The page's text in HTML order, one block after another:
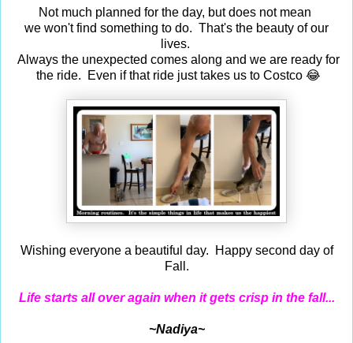
Not much planned for the day, but does not mean
we won't find something to do. That's the beauty of our
lives.
Always the unexpected comes along and we are ready for
the ride. Even if that ride just takes us to Costco 😂
Wishing everyone a beautiful day. Happy second day of
Fall.
Life starts all over again when it gets crisp in the fall...
~Nadiya~